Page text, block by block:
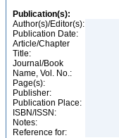
Publication(s):
Author(s)/Editor(s):
Publication Date:
Article/Chapter
Title:
Journal/Book
Name, Vol. No.:
Page(s):
Publisher:
Publication Place:
ISBN/ISSN:
Notes:
Reference for: